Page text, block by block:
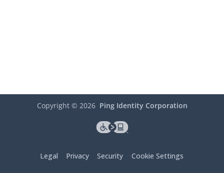
Copyright © 2026 Ping Identity Corporation
Legal Privacy Security Cookie Settings